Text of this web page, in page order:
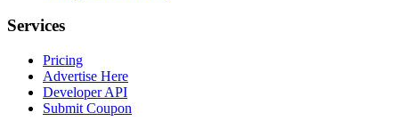
Services
Pricing
Advertise Here
Developer API
Submit Coupon